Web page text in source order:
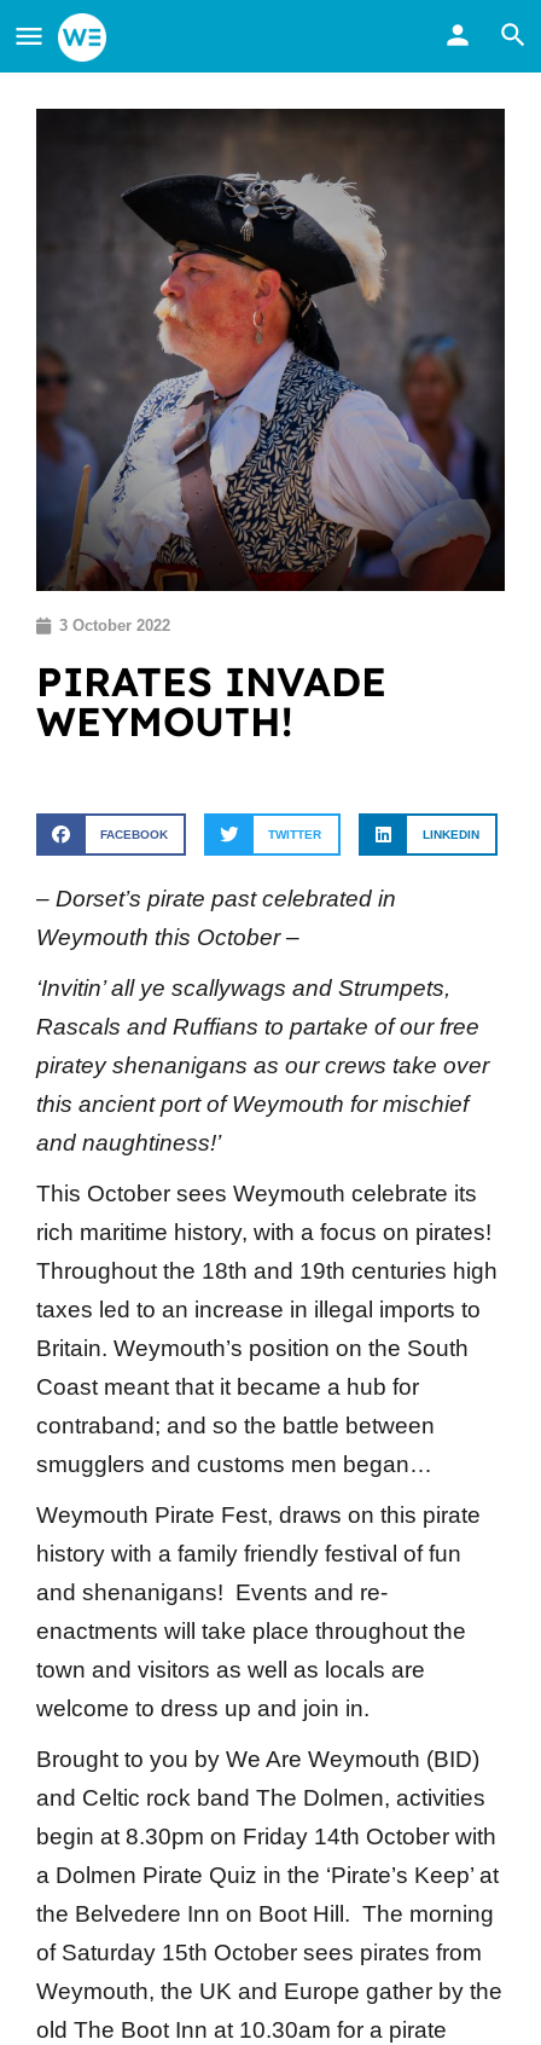
3 October 2022
PIRATES INVADE
WEYMOUTH!
FACEBOOK TWITTER LINKEDIN
– Dorset’s pirate past celebrated in
Weymouth this October –
‘Invitin’ all ye scallywags and Strumpets,
Rascals and Ruffians to partake of our free
piratey shenanigans as our crews take over
this ancient port of Weymouth for mischief
and naughtiness!’
This October sees Weymouth celebrate its
rich maritime history, with a focus on pirates!
Throughout the 18th and 19th centuries high
taxes led to an increase in illegal imports to
Britain. Weymouth’s position on the South
Coast meant that it became a hub for
contraband; and so the battle between
smugglers and customs men began…
Weymouth Pirate Fest, draws on this pirate
history with a family friendly festival of fun
and shenanigans! Events and re-
enactments will take place throughout the
town and visitors as well as locals are
welcome to dress up and join in.
Brought to you by We Are Weymouth (BID)
and Celtic rock band The Dolmen, activities
begin at 8.30pm on Friday 14th October with
a Dolmen Pirate Quiz in the ‘Pirate’s Keep’ at
the Belvedere Inn on Boot Hill. The morning
of Saturday 15th October sees pirates from
Weymouth, the UK and Europe gather by the
old The Boot Inn at 10.30am for a pirate